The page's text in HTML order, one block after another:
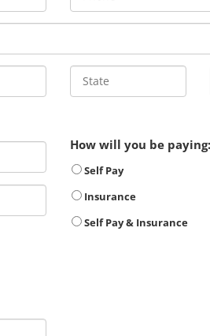
How will you be paying:
Self Pay
Insurance
Self Pay & Insurance